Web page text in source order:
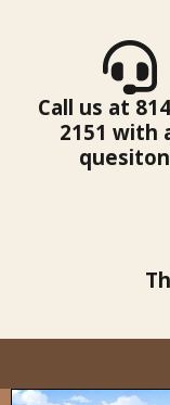
Call us at
2151 with